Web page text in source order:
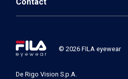
© 2026 FILA eyewear
De Rigo Vision S.p.A.